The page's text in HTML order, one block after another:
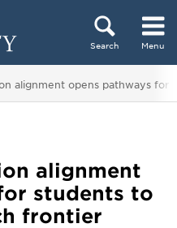
Search Menu
alignment opens pathways for
alignment
students to
frontier